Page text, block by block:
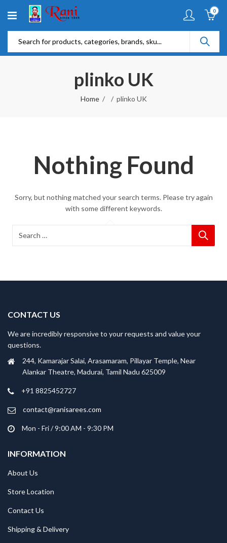
0
plinko UK
Home plinko UK
Nothing Found
Sorry, but nothing matched your search terms. Please try again
with some different keywords.
CONTACT US
We are incredibly responsive to your requests and value your
questions.
244, Kamarajar Salai, Arasamaram, Pillayar Temple, Near
Alankar Theatre, Madurai, Tamil Nadu 625009
+91 8825452727
contact@ranisarees.com
Mon - Fri / 9:00 AM - 9:30 PM
INFORMATION
About Us
Store Location
Contact Us
Shipping & Delivery